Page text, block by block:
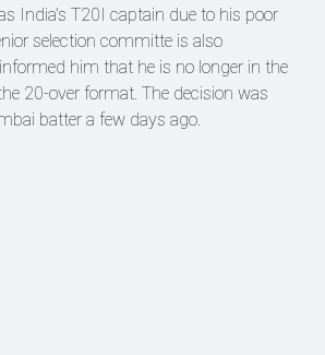
India's T20I captain due to his poor
selection committe is also
him that he is no longer in the
20-over format. The decision was
batter a few days ago.